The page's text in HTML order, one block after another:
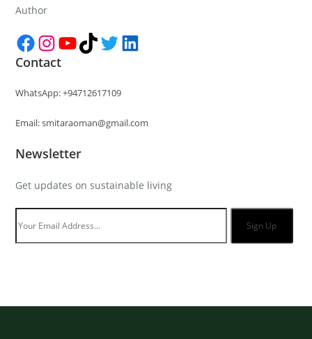
Author
Facebook Instagram YouTube TikTok Twitter LinkedIn
Contact
WhatsApp: +94712617109
Email: smitaraoman@gmail.com
Newsletter
Get updates on sustainable living
Sign Up